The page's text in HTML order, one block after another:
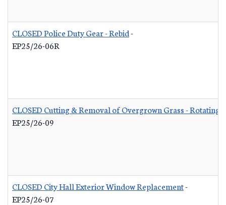
CLOSED Police Duty Gear - Rebid-
EP25/26-06R
CLOSED Cutting & Removal of Overgrown Grass - Rotating
EP25/26-09
CLOSED City Hall Exterior Window Replacement-
EP25/26-07